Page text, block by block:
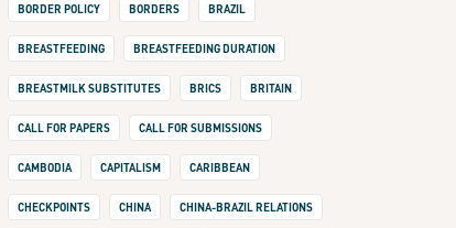
BORDER POLICY BORDERS BRAZIL
BREASTFEEDING BREASTFEEDING DURATION
BREASTMILK SUBSTITUTES BRICS BRITAIN
CALL FOR PAPERS CALL FOR SUBMISSIONS
CAMBODIA CAPITALISM CARIBBEAN
CHECKPOINTS CHINA CHINA-BRAZIL RELATIONS